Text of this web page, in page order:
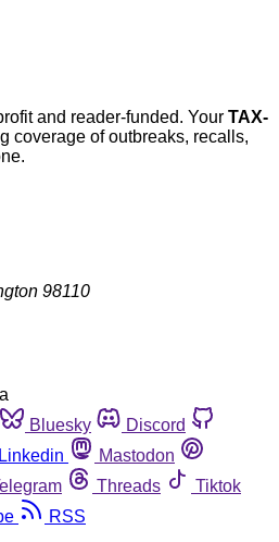
and reader-funded. Your TAX-
coverage of outbreaks, recalls,
98110
Bluesky
Discord
Linkedin
Mastodon
Threads
Tiktok
RSS